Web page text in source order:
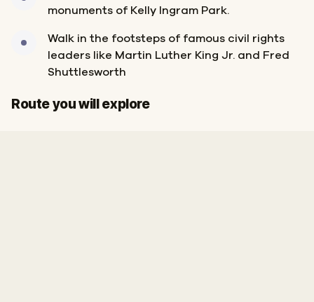
monuments of Kelly Ingram Park.
Walk in the footsteps of famous civil rights
leaders like Martin Luther King Jr. and Fred
Shuttlesworth
Route you will explore
Start
Finish